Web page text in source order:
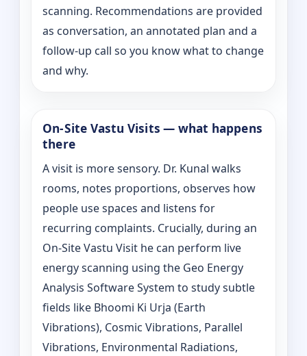
scanning. Recommendations are provided
as conversation, an annotated plan and a
follow-up call so you know what to change
and why.
On‑Site Vastu Visits — what happens
there
A visit is more sensory. Dr. Kunal walks
rooms, notes proportions, observes how
people use spaces and listens for
recurring complaints. Crucially, during an
On‑Site Vastu Visit he can perform live
energy scanning using the Geo Energy
Analysis Software System to study subtle
fields like Bhoomi Ki Urja (Earth
Vibrations), Cosmic Vibrations, Parallel
Vibrations, Environmental Radiations,